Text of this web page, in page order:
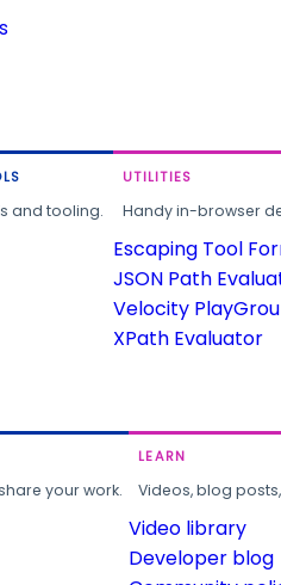
and tooling.
UTILITIES
Handy in-browser
Escaping Tool
JSON Path
Velocity
XPath Evaluator
your work.
LEARN
Videos, blog
Video library
Developer blog